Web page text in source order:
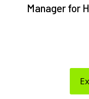
Manager for